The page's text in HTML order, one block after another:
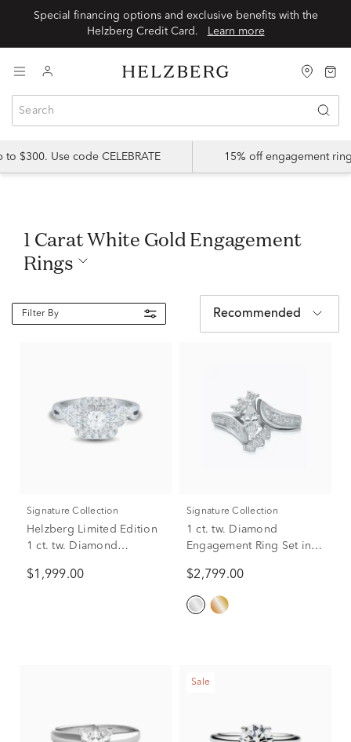
Special financing options and exclusive benefits with the
Helzberg Credit Card.
Learn more
$300. Use code CELEBRATE 15% off engagement
1 Carat White Gold Engagement
Rings
Filter By Recommended
Signature Collection
Helzberg Limited Edition
1 ct. tw. Diamond
White Gold
$1,999.00
Signature Collection
1 ct. tw. Diamond
Engagement Ring Set in
$2,799.00
Sale